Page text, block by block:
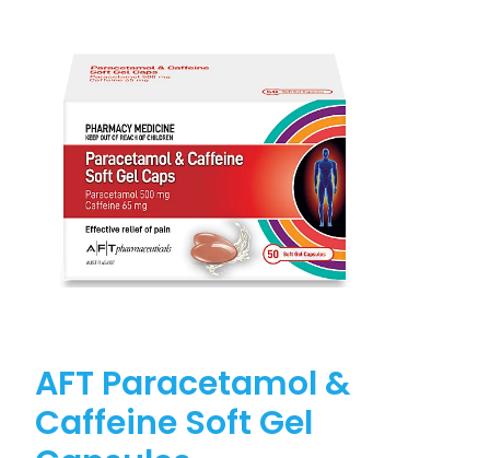
AFT Paracetamol &
Caffeine Soft Gel